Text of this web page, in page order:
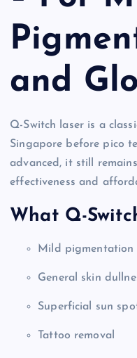
and
Q-Switch laser is a
Singapore before pico
advanced, it still
effectiveness and
What Q-
Mild pigmentation
General skin
Superficial sun
Tattoo removal